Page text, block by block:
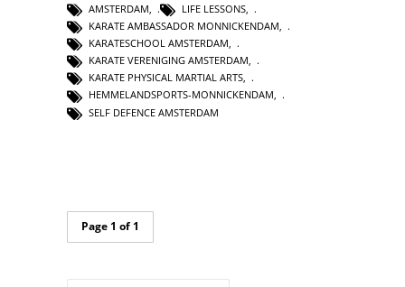
AMSTERDAM, LIFE LESSONS,
KARATE AMBASSADOR MONNICKENDAM,
KARATESCHOOL AMSTERDAM,
KARATE VERENIGING AMSTERDAM,
KARATE PHYSICAL MARTIAL ARTS,
HEMMELANDSPORTS-MONNICKENDAM,
SELF DEFENCE AMSTERDAM
Page 1 of 1